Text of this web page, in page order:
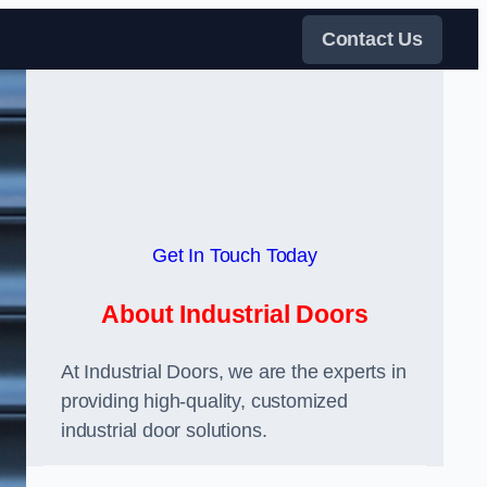
Contact Us
Get In Touch Today
About Industrial Doors
At Industrial Doors, we are the experts in
providing high-quality, customized
industrial door solutions.